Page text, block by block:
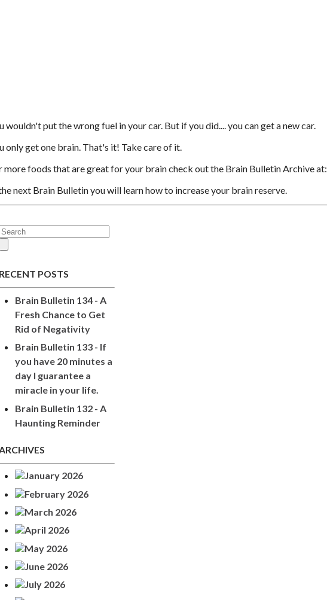
wouldn't put the wrong fuel in your car. But if you did.... you can get a new car.
only get one brain. That's it! Take care of it.
more foods that are great for your brain check out the Brain Bulletin Archive at:
next Brain Bulletin you will learn how to increase your brain reserve.
POSTS
Brain Bulletin 134 - A
Fresh Chance to Get
Rid of Negativity
Brain Bulletin 133 - If
you have 20 minutes a
day I guarantee a
miracle in your life.
Brain Bulletin 132 - A
Haunting Reminder
January 2026
February 2026
March 2026
April 2026
May 2026
June 2026
July 2026